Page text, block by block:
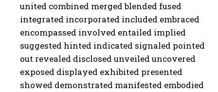
united combined merged blended fused
integrated incorporated included embraced
encompassed involved entailed implied
suggested hinted indicated signaled pointed
out revealed disclosed unveiled uncovered
exposed displayed exhibited presented
showed demonstrated manifested embodied